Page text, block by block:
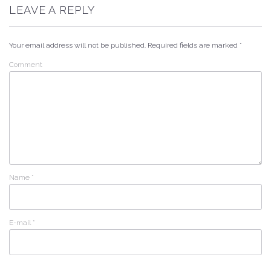
LEAVE A REPLY
Your email address will not be published. Required fields are marked *
Comment
Name *
E-mail *